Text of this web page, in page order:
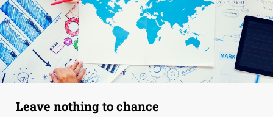
Leave nothing to chance